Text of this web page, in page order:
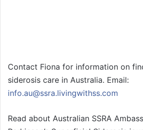
Contact Fiona for information on
siderosis care in Australia. Email:
info.au@ssra.livingwithss.com
Read about Australian SSRA